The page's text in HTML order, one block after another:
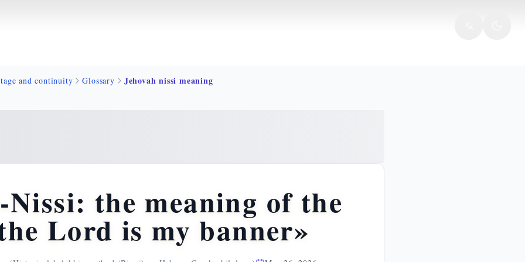
and continuity Glossary Jehovah nissi meaning
the meaning of the
Lord is my banner»